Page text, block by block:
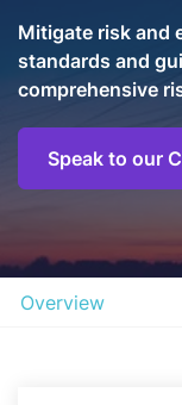
Mitigate risk and
standards and
comprehensive
Speak to our
Overview